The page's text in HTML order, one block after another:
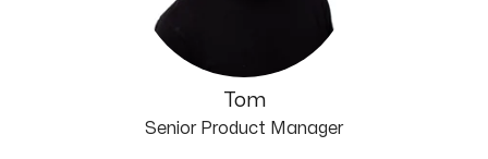
Tom
Senior Product Manager